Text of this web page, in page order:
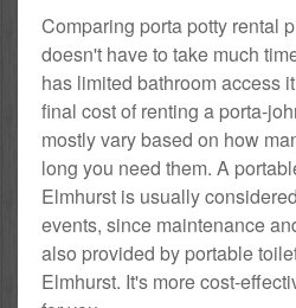
Comparing porta potty rental
doesn't have to take much
has limited bathroom access
final cost of renting a porta-
mostly vary based on how
long you need them. A
Elmhurst is usually
events, since maintenance
also provided by portable
Elmhurst. It's more cost-